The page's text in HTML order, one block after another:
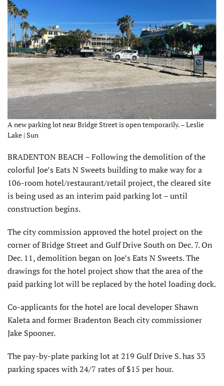
A new parking lot near Bridge Street is open temporarily. – Leslie
Lake | Sun
BRADENTON BEACH – Following the demolition of the
colorful Joe’s Eats N Sweets building to make way for a
106-room hotel/restaurant/retail project, the cleared site
is being used as an interim paid parking lot – until
construction begins.
The city commission approved the hotel project on the
corner of Bridge Street and Gulf Drive South on Dec. 7. On
Dec. 11, demolition began on Joe’s Eats N Sweets. The
drawings for the hotel project show that the area of the
paid parking lot will be replaced by the hotel loading dock.
Co-applicants for the hotel are local developer Shawn
Kaleta and former Bradenton Beach city commissioner
Jake Spooner.
The pay-by-plate parking lot at 219 Gulf Drive S. has 33
parking spaces with 24/7 rates of $15 per hour.